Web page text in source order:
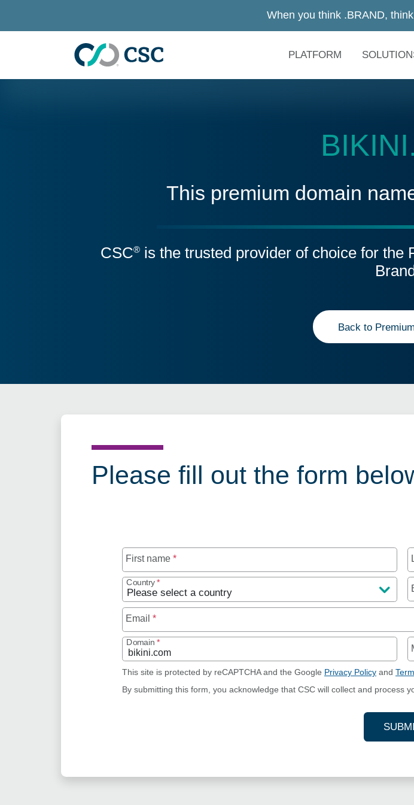
When you think .BRAND,
PLATFORM
This premium domain
CSC®is the trusted provider of choice for the
Back to
Please fill out the form
First name*
Country*
Email*
Domain*
This site is protected by reCAPTCHA and the Google Privacy Policy and
By submitting this form, you acknowledge that CSC will collect and process